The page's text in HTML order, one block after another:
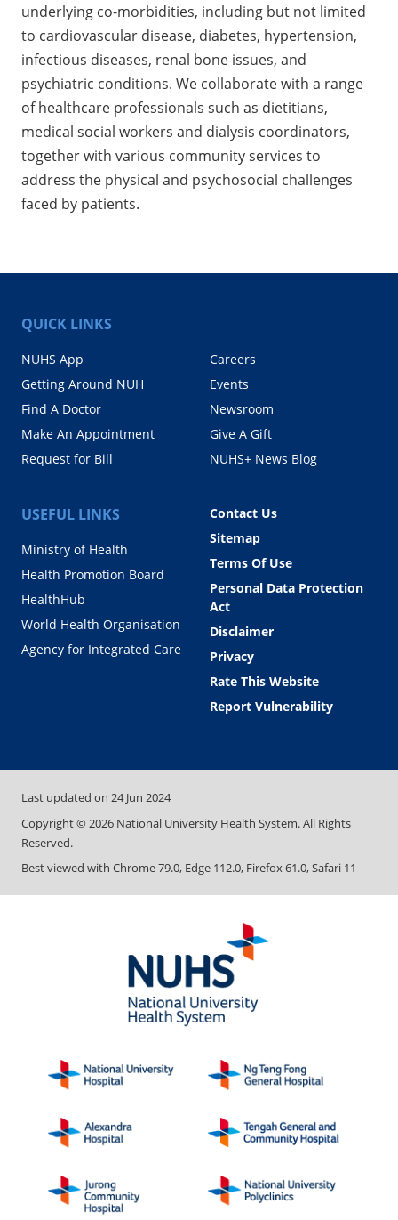
underlying co-morbidities, including but not limited
to cardiovascular disease, diabetes, hypertension,
infectious diseases, renal bone issues, and
psychiatric conditions. We collaborate with a range
of healthcare professionals such as dietitians,
medical social workers and dialysis coordinators,
together with various community services to
address the physical and psychosocial challenges
faced by patients.
QUICK LINKS
NUHS App
Getting Around NUH
Find A Doctor
Make An Appointment
Request for Bill
Careers
Events
Newsroom
Give A Gift
NUHS+ News Blog
USEFUL LINKS
Ministry of Health
Health Promotion Board
HealthHub
World Health Organisation
Agency for Integrated Care
Contact Us
Sitemap
Terms Of Use
Personal Data Protection
Act
Disclaimer
Privacy
Rate This Website
Report Vulnerability
Last updated on 24 Jun 2024
Copyright © 2026 National University Health System. All Rights
Reserved.
Best viewed with Chrome 79.0, Edge 112.0, Firefox 61.0, Safari 11